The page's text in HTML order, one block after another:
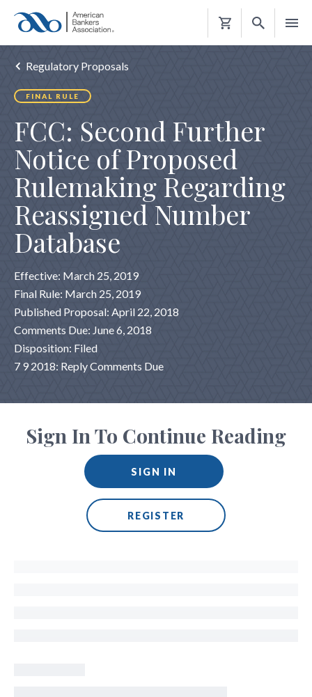
Shopping
Regulatory Proposals
FINAL RULE
FCC: Second Further
Notice of Proposed
Rulemaking Regarding
Reassigned Number
Database
Effective: March 25, 2019
Final Rule: March 25, 2019
Published Proposal: April 22, 2018
Comments Due: June 6, 2018
Disposition: Filed
7 9 2018: Reply Comments Due
Sign In To Continue Reading
SIGN IN
REGISTER